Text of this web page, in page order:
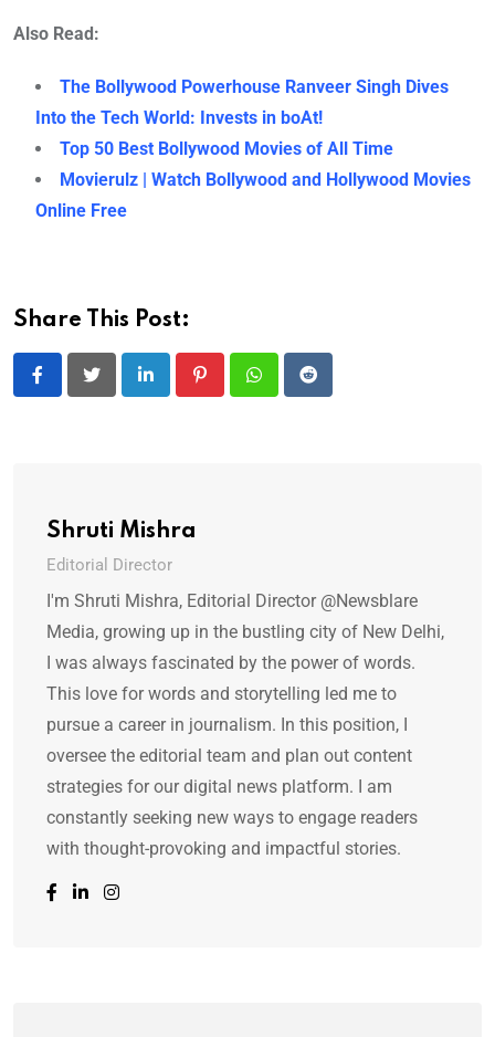
Also Read:
The Bollywood Powerhouse Ranveer Singh Dives
Into the Tech World: Invests in boAt!
Top 50 Best Bollywood Movies of All Time
Movierulz | Watch Bollywood and Hollywood Movies
Online Free
Share This Post:
LinkedIn PinterestWhatsappReddit
Shruti Mishra
Editorial Director
I'm Shruti Mishra, Editorial Director @Newsblare
Media, growing up in the bustling city of New Delhi,
I was always fascinated by the power of words.
This love for words and storytelling led me to
pursue a career in journalism. In this position, I
oversee the editorial team and plan out content
strategies for our digital news platform. I am
constantly seeking new ways to engage readers
with thought-provoking and impactful stories.